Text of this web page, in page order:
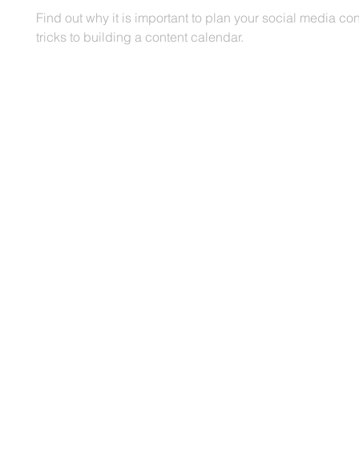
Find out why it is important to plan your social media
tricks to building a content calendar.